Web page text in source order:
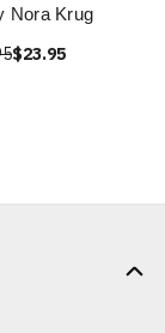
Nora Krug
$23.95